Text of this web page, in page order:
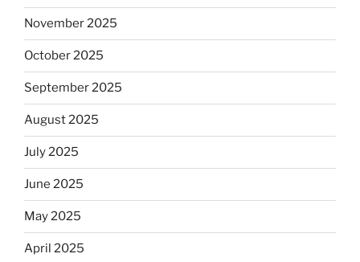
November 2025
October 2025
September 2025
August 2025
July 2025
June 2025
May 2025
April 2025